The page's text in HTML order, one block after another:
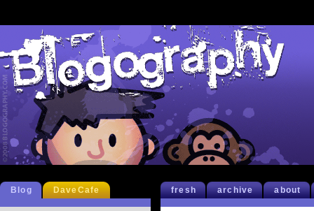
fresh archive about
Blog DaveCafe